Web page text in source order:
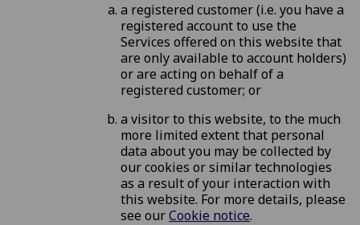
a registered customer (i.e. you have a
registered account to use the
Services offered on this website that
are only available to account holders)
or are acting on behalf of a
registered customer; or
a visitor to this website, to the much
more limited extent that personal
data about you may be collected by
our cookies or similar technologies
as a result of your interaction with
this website. For more details, please
see ourCookie notice.